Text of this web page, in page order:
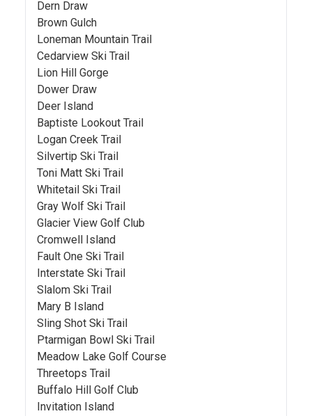
Dern Draw
Brown Gulch
Loneman Mountain Trail
Cedarview Ski Trail
Lion Hill Gorge
Dower Draw
Deer Island
Baptiste Lookout Trail
Logan Creek Trail
Silvertip Ski Trail
Toni Matt Ski Trail
Whitetail Ski Trail
Gray Wolf Ski Trail
Glacier View Golf Club
Cromwell Island
Fault One Ski Trail
Interstate Ski Trail
Slalom Ski Trail
Mary B Island
Sling Shot Ski Trail
Ptarmigan Bowl Ski Trail
Meadow Lake Golf Course
Threetops Trail
Buffalo Hill Golf Club
Invitation Island